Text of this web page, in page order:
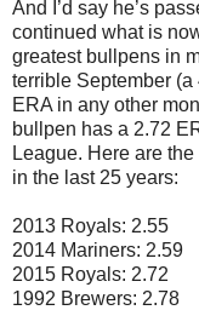
And I’d say he’s
continued what is
greatest bullpens in
terrible September
ERA in any other
bullpen has a 2.72
League. Here are
in the last 25 years:
2013 Royals: 2.55
2014 Mariners: 2.59
2015 Royals: 2.72
1992 Brewers: 2.78